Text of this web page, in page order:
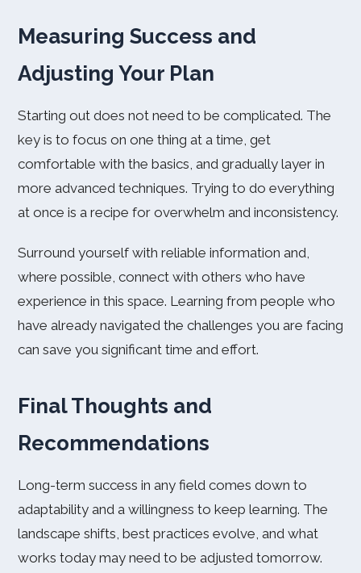
Measuring Success and
Adjusting Your Plan
Starting out does not need to be complicated. The
key is to focus on one thing at a time, get
comfortable with the basics, and gradually layer in
more advanced techniques. Trying to do everything
at once is a recipe for overwhelm and inconsistency.
Surround yourself with reliable information and,
where possible, connect with others who have
experience in this space. Learning from people who
have already navigated the challenges you are facing
can save you significant time and effort.
Final Thoughts and
Recommendations
Long-term success in any field comes down to
adaptability and a willingness to keep learning. The
landscape shifts, best practices evolve, and what
works today may need to be adjusted tomorrow.